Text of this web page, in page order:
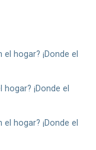
hogar? ¡Donde el
¡Donde el
hogar? ¡Donde el